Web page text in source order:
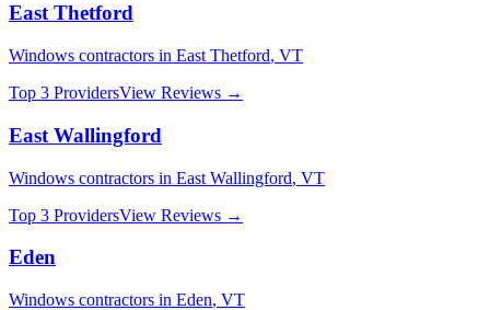
East Thetford
Windows contractors in East Thetford, VT
Top 3 ProvidersView Reviews →
East Wallingford
Windows contractors in East Wallingford, VT
Top 3 ProvidersView Reviews →
Eden
Windows contractors in Eden, VT